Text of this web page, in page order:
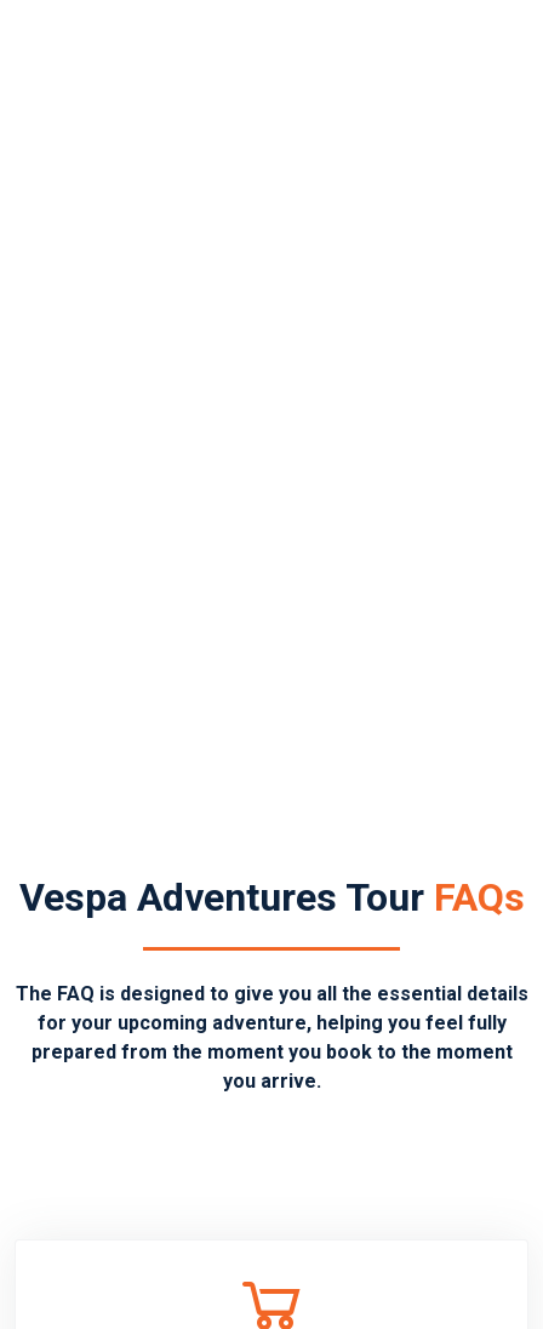
Vespa Adventures Tour FAQs
The FAQ is designed to give you all the essential details
for your upcoming adventure, helping you feel fully
prepared from the moment you book to the moment
you arrive.